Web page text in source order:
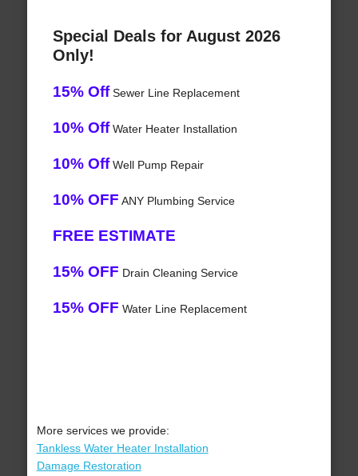
Special Deals for August 2026
Only!
15% OffSewer Line Replacement
10% OffWater Heater Installation
10% OffWell Pump Repair
10% OFF ANY Plumbing Service
FREE ESTIMATE
15% OFF Drain Cleaning Service
15% OFF Water Line Replacement
More services we provide:
Tankless Water Heater Installation
Damage Restoration